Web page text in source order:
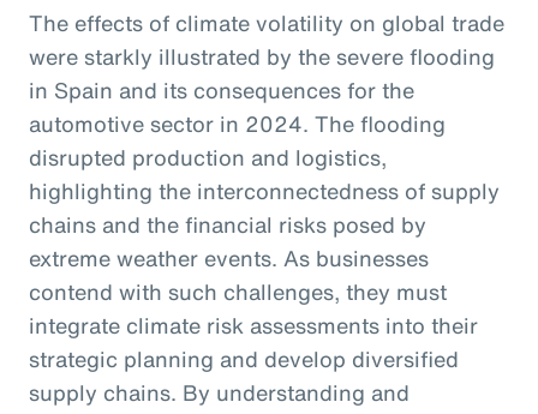
The effects of climate volatility on global trade
were starkly illustrated by the severe flooding
in Spain and its consequences for the
automotive sector in 2024. The flooding
disrupted production and logistics,
highlighting the interconnectedness of supply
chains and the financial risks posed by
extreme weather events. As businesses
contend with such challenges, they must
integrate climate risk assessments into their
strategic planning and develop diversified
supply chains. By understanding and